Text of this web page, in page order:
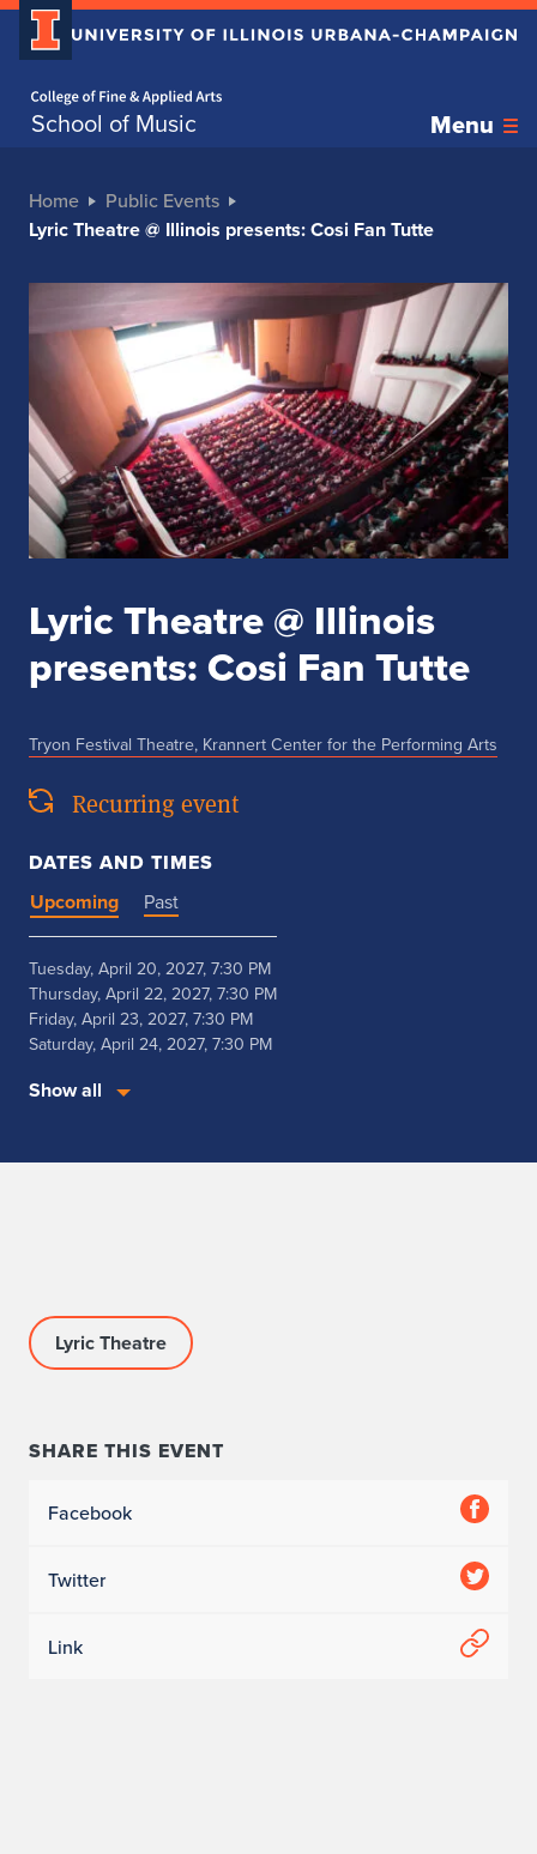
School of Music Menu
Home Public Events
Lyric Theatre @ Illinois presents: Cosi Fan Tutte
Lyric Theatre @ Illinois
presents: Cosi Fan Tutte
Tryon Festival Theatre, Krannert Center for the Performing Arts
Recurring event
DATES AND TIMES
Upcoming
Past
Tuesday, April 20, 2027, 7:30 PM
Thursday, April 22, 2027, 7:30 PM
Friday, April 23, 2027, 7:30 PM
Saturday, April 24, 2027, 7:30 PM
Show all
Lyric Theatre
SHARE THIS EVENT
Facebook
Twitter
Link